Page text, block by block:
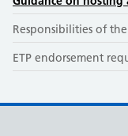
Responsibilities of
ETP endorsement